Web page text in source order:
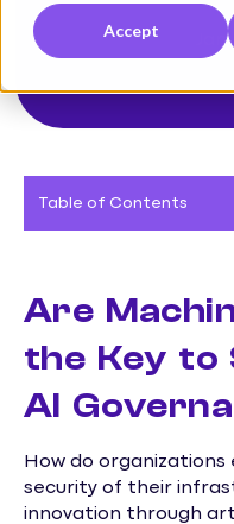
Accept
Table of Contents
Are
the Key to
AI
How do
security of their
innovation through